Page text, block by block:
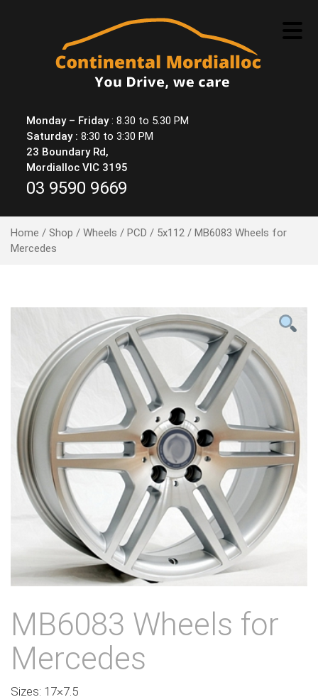
Monday – Friday: 8.30 to 5.30 PM
Saturday : 8:30 to 3:30 PM
23 Boundary Rd,
Mordialloc VIC 3195
03 9590 9669
Home / Shop / Wheels / PCD / 5x112 / MB6083 Wheels for
Mercedes
MB6083 Wheels for
Mercedes
Sizes: 17×7.5